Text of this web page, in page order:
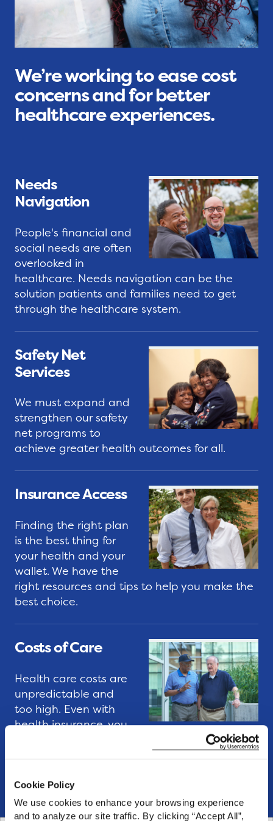
Cookie Policy
We use cookies to enhance your browsing experience
and to analyze our site traffic. By clicking “Accept All”,
S
f
e
e
t
e
r
v
i
c
e
C
o
s
t
s
C
r
e
s
s
r
o
o
e
t
o
r
k
S
h
r
e
o
u
r
o
y
I
n
t
n
s
h
p
r
g
r
e
s
T
i
e
e
s
C
o
m
m
e
n
t
L
e
t
t
s
u
i
d
e
s
I
s
s
u
e
r
e
f
We’re working to ease cost
concerns and for better
healthcare experiences.
Needs
Navigation
People's financial and
social needs are often
overlooked in
healthcare. Needs navigation can be the
solution patients and families need to get
through the healthcare system.
Safety Net
Services
We must expand and
strengthen our safety
net programs to
achieve greater health outcomes for all.
Insurance Access
Finding the right plan
is the best thing for
your health and your
wallet. We have the
right resources and tips to help you make the
best choice.
Costs of Care
Health care costs are
unpredictable and
too high. Even with
health insurance, you
may feel overwhelmed by out-of-pocket
expenses. We have the resources and expert